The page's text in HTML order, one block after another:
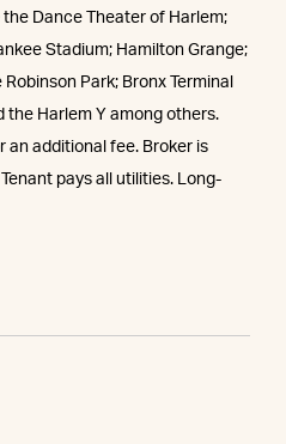
the Dance Theater of Harlem;
Stadium; Hamilton Grange;
Park; Bronx Terminal
the Harlem Y among others.
an additional fee. Broker is
pays all utilities. Long-